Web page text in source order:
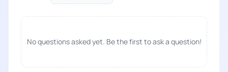
No questions asked yet. Be the first to ask a question!